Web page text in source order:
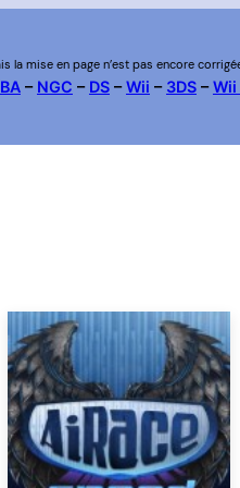
mise en page n’est pas encore
– NGC – DS–Wii – 3DS–Wii